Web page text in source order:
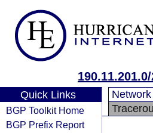
Quick Links
BGP Toolkit Home
BGP Prefix Report